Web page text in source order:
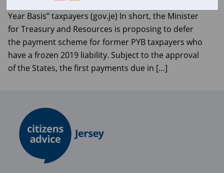
Minister defers payment scheme for former “Prior
Year Basis” taxpayers (gov.je) In short, the Minister
for Treasury and Resources is proposing to defer
the payment scheme for former PYB taxpayers who
have a frozen 2019 liability. Subject to the approval
of the States, the first payments due in […]